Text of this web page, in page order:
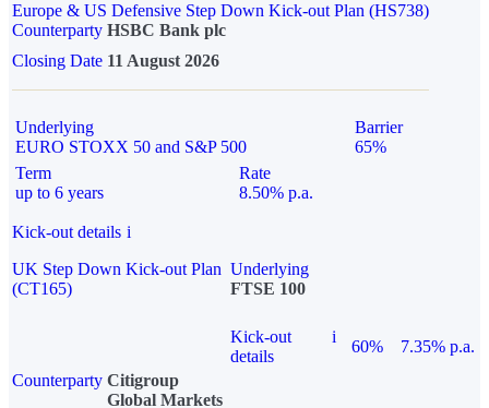
Europe & US Defensive Step Down Kick-out Plan (HS738)
Counterparty HSBC Bank plc
Closing Date 11 August 2026
Underlying
EURO STOXX 50 and S&P 500
Barrier
65%
Term
up to 6 years
Rate
8.50% p.a.
Kick-out details i
UK Step Down Kick-out Plan
(CT165)
Underlying
FTSE 100
Kick-out
details
i
60%
7.35% p.a.
Counterparty Citigroup
Global Markets